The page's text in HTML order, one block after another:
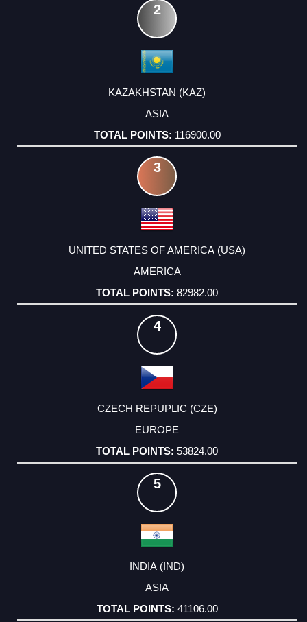
2
KAZAKHSTAN (KAZ)
ASIA
116900.00
3
UNITED STATES OF AMERICA (USA)
AMERICA
82982.00
4
CZECH REPUPLIC (CZE)
EUROPE
53824.00
5
INDIA (IND)
ASIA
41106.00